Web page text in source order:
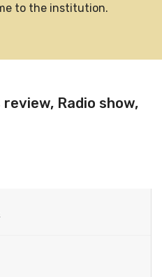
to the institution.
Radio show,